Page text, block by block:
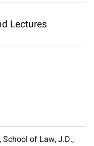
Lectures
of Law, J.D.,